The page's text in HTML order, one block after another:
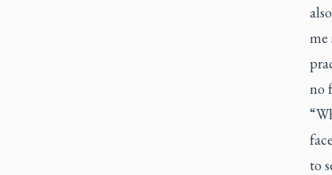
me
no
to